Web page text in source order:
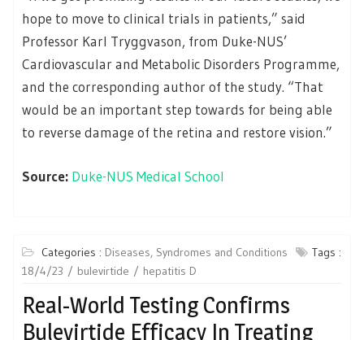
hope to move to clinical trials in patients,” said
Professor Karl Tryggvason, from Duke-NUS’
Cardiovascular and Metabolic Disorders Programme,
and the corresponding author of the study. “That
would be an important step towards for being able
to reverse damage of the retina and restore vision.”
Source: Duke-NUS Medical School
Categories : Diseases, Syndromes and Conditions
Tags :
18/4/23
bulevirtide hepatitis D
Real-World Testing Confirms
Bulevirtide Efficacy In Treating